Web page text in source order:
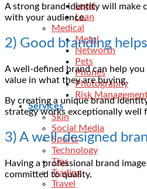
Legal
Loan
Medical
Metal
Networth
Pets
Phones
Photography
Risk
Services
Skin
Social Media
Sports
Technology
Tips
Trading
Travel
A strong brand identity will make
with your audience.
2) Good branding
A well-defined brand can help
value in what they are buying.
By creating a unique brand
strategy works exceptionally well
3) A well-designed
Having a professional brand
committed to quality.